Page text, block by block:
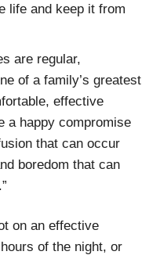
life and keep it from
are regular,
of a family’s greatest
effective
a happy compromise
that can occur
boredom that can
on an effective
of the night, or